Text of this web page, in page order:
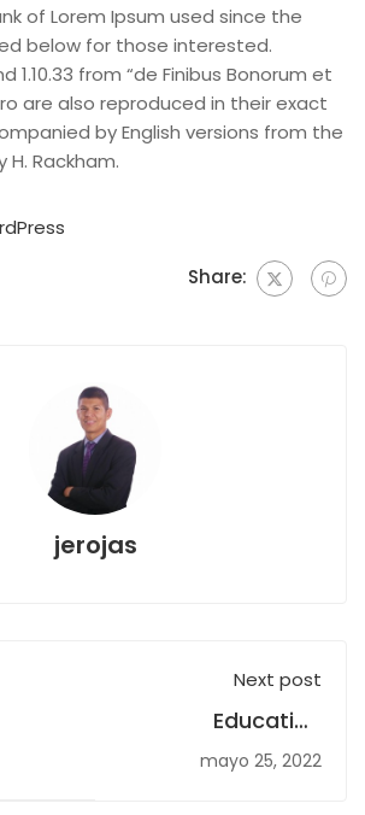
of Lorem Ipsum used since the
below for those interested.
1.10.33 from “de Finibus Bonorum et
are also reproduced in their exact
by English versions from the
H. Rackham.
Share:
jerojas
Next post
Education
WordPress Plugin
mayo 25, 2022